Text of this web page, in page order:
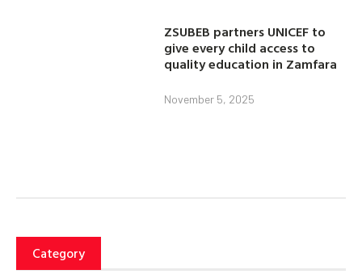
ZSUBEB partners UNICEF to
give every child access to
quality education in Zamfara
November 5, 2025
Category